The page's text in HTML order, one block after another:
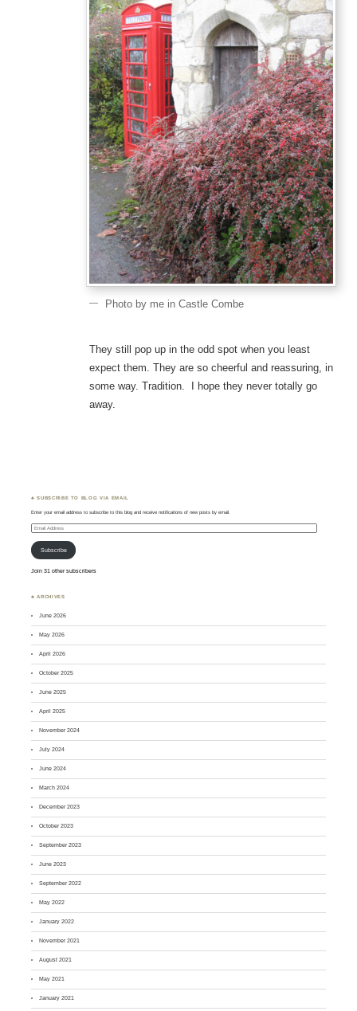
Photo by me in Castle Combe
They still pop up in the odd spot when you least
expect them. They are so cheerful and reassuring, in
some way. Tradition. I hope they never totally go
away.
♣ SUBSCRIBE TO BLOG VIA EMAIL
Enter your email address to subscribe to this blog and receive notifications of new posts by email.
Email
Address
Subscribe
Join 31 other subscribers
♣ ARCHIVES
June 2026
May 2026
April 2026
October 2025
June 2025
April 2025
November 2024
July 2024
June 2024
March 2024
December 2023
October 2023
September 2023
June 2023
September 2022
May 2022
January 2022
November 2021
August 2021
May 2021
January 2021